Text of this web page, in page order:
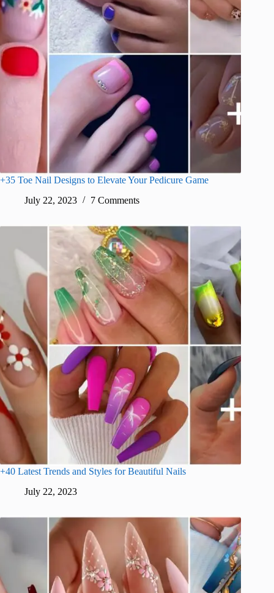
+35 Toe Nail Designs to Elevate Your Pedicure Game
July 22, 2023
7 Comments
+40 Latest Trends and Styles for Beautiful Nails
July 22, 2023